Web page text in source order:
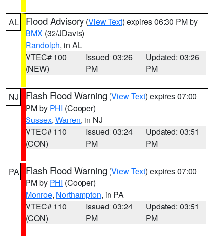
AL Flood Advisory (View Text) expires 06:30 PM by
BMX (32/JDavis)
Randolph, in AL
VTEC# 100
(NEW)
Issued: 03:26
PM
Updated: 03:26
PM
NJ Flash Flood Warning (View Text) expires 07:00
PM by PHI (Cooper)
Sussex, Warren, in NJ
VTEC# 110
(CON)
Issued: 03:24
PM
Updated: 03:51
PM
PA Flash Flood Warning (View Text) expires 07:00
PM by PHI (Cooper)
Monroe, Northampton, in PA
VTEC# 110
(CON)
Issued: 03:24
PM
Updated: 03:51
PM